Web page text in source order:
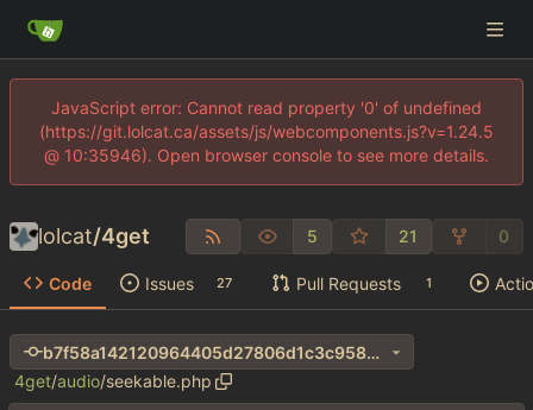
JavaScript error: Cannot read property '0' of undefined
(https://git.lolcat.ca/assets/js/webcomponents.js?v=1.24.5
@ 10:35946). Open browser console to see more details.
lolcat/4get 5 21 0
Code Issues 27 Pull Requests 1
b7f58a142120964405d27806d1c3c9582f4f75e5
4get/audio/seekable.php